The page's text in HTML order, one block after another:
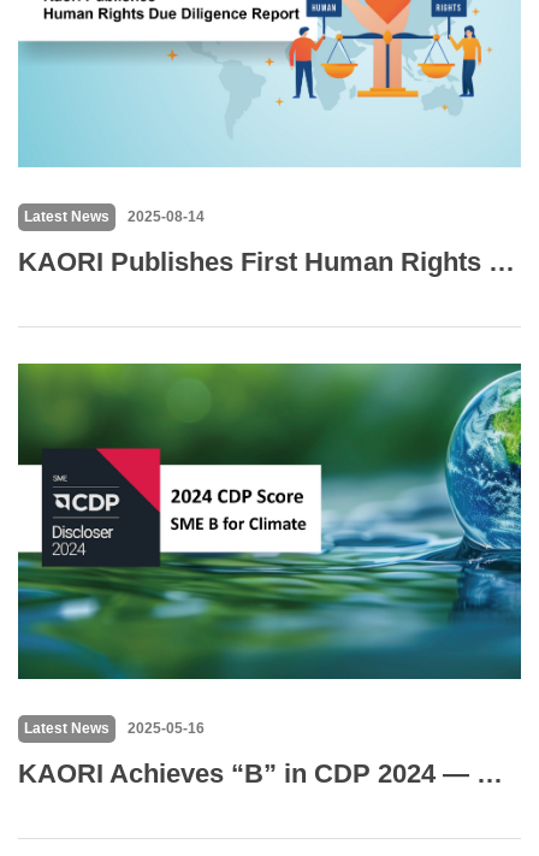
Latest News 2025-08-14
KAORI Publishes First Human Rights Due Diligence Report
Latest News 2025-05-16
KAORI Achieves “B” in CDP 2024 — Highest Score in SME Category